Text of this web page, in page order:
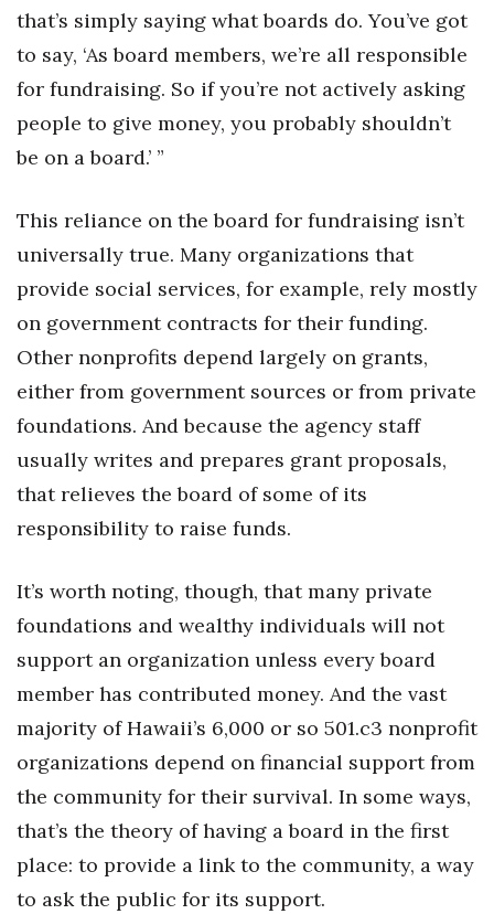
that’s simply saying what boards do. You’ve got
to say, ‘As board members, we’re all responsible
for fundraising. So if you’re not actively asking
people to give money, you probably shouldn’t
be on a board.’ ”
This reliance on the board for fundraising isn’t
universally true. Many organizations that
provide social services, for example, rely mostly
on government contracts for their funding.
Other nonprofits depend largely on grants,
either from government sources or from private
foundations. And because the agency staff
usually writes and prepares grant proposals,
that relieves the board of some of its
responsibility to raise funds.
It’s worth noting, though, that many private
foundations and wealthy individuals will not
support an organization unless every board
member has contributed money. And the vast
majority of Hawaii’s 6,000 or so 501.c3 nonprofit
organizations depend on financial support from
the community for their survival. In some ways,
that’s the theory of having a board in the first
place: to provide a link to the community, a way
to ask the public for its support.